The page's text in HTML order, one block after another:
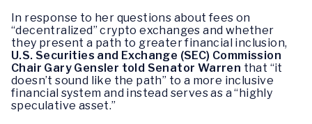
In response to her questions about fees on
“decentralized” crypto exchanges and whether
they present a path to greater financial inclusion,
U.S. Securities and Exchange (SEC) Commission
Chair Gary Gensler told Senator Warren that “it
doesn’t sound like the path” to a more inclusive
financial system and instead serves as a “highly
speculative asset.”